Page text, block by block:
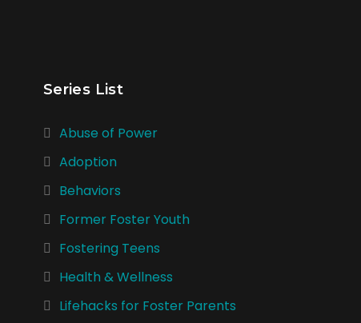
Series List
Abuse of Power
Adoption
Behaviors
Former Foster Youth
Fostering Teens
Health & Wellness
Lifehacks for Foster Parents